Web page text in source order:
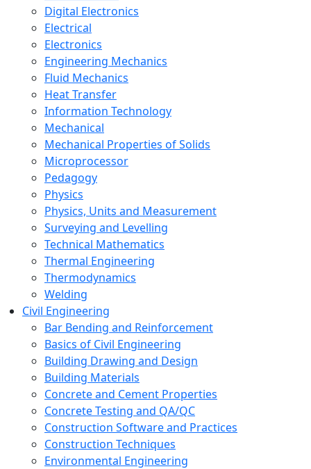
Digital Electronics
Electrical
Electronics
Engineering Mechanics
Fluid Mechanics
Heat Transfer
Information Technology
Mechanical
Mechanical Properties of Solids
Microprocessor
Pedagogy
Physics
Physics, Units and Measurement
Surveying and Levelling
Technical Mathematics
Thermal Engineering
Thermodynamics
Welding
Civil Engineering
Bar Bending and Reinforcement
Basics of Civil Engineering
Building Drawing and Design
Building Materials
Concrete and Cement Properties
Concrete Testing and QA/QC
Construction Software and Practices
Construction Techniques
Environmental Engineering